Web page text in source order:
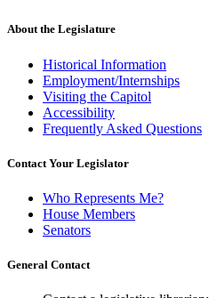
About the Legislature
Historical Information
Employment/Internships
Visiting the Capitol
Accessibility
Frequently Asked Questions
Contact Your Legislator
Who Represents Me?
House Members
Senators
General Contact